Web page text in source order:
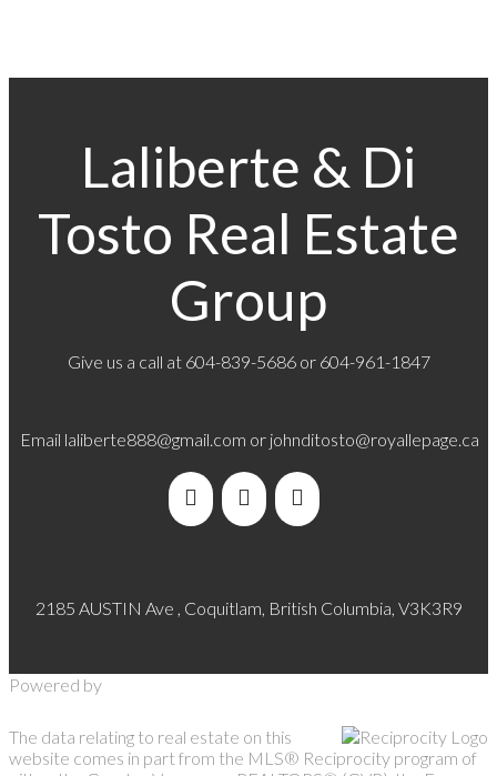
Laliberte & Di
Tosto Real Estate
Group
Give us a call at 604-839-5686or 604-961-1847
Email laliberte888@gmail.com or johnditosto@royallepage.ca
2185 AUSTIN Ave , Coquitlam, British Columbia, V3K3R9
Powered by
The data relating to real estate on this
website comes in part from the MLS® Reciprocity program of